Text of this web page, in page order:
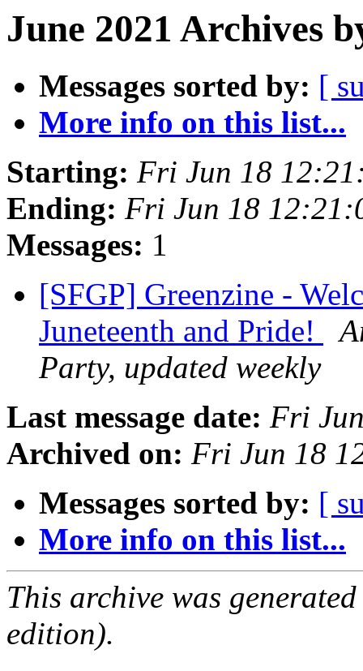
June 2021 Archives
Messages sorted by: [
More info on this list...
Starting: Fri Jun 18
Ending: Fri Jun 18
Messages: 1
[SFGP] Greenzine -
Juneteenth and Pride!
Party, updated weekly
Last message date: Fri
Archived on: Fri Jun 18
Messages sorted by: [
More info on this list...
This archive was
edition).